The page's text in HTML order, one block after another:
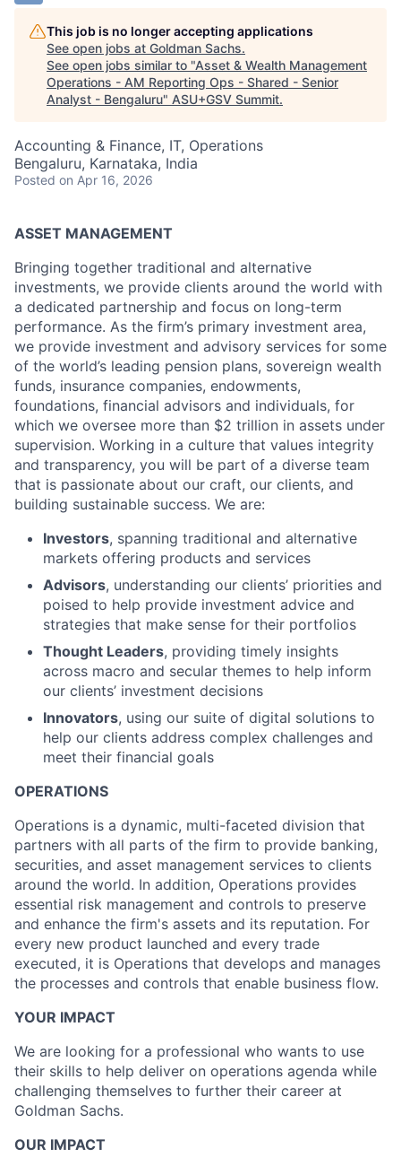
This job is no longer accepting applications
See open jobs at Goldman Sachs.
See open jobs similar to "Asset & Wealth Management
Operations - AM Reporting Ops - Shared - Senior
Analyst - Bengaluru" ASU+GSV Summit.
Accounting & Finance, IT, Operations
Bengaluru, Karnataka, India
Posted on Apr 16, 2026
ASSET MANAGEMENT
Bringing together traditional and alternative
investments, we provide clients around the world with
a dedicated partnership and focus on long-term
performance. As the firm’s primary investment area,
we provide investment and advisory services for some
of the world’s leading pension plans, sovereign wealth
funds, insurance companies, endowments,
foundations, financial advisors and individuals, for
which we oversee more than $2 trillion in assets under
supervision. Working in a culture that values integrity
and transparency, you will be part of a diverse team
that is passionate about our craft, our clients, and
building sustainable success. We are:
Investors, spanning traditional and alternative
markets offering products and services
Advisors, understanding our clients’ priorities and
poised to help provide investment advice and
strategies that make sense for their portfolios
Thought Leaders, providing timely insights
across macro and secular themes to help inform
our clients’ investment decisions
Innovators, using our suite of digital solutions to
help our clients address complex challenges and
meet their financial goals
OPERATIONS
Operations is a dynamic, multi-faceted division that
partners with all parts of the firm to provide banking,
securities, and asset management services to clients
around the world. In addition, Operations provides
essential risk management and controls to preserve
and enhance the firm's assets and its reputation. For
every new product launched and every trade
executed, it is Operations that develops and manages
the processes and controls that enable business flow.
YOUR IMPACT
We are looking for a professional who wants to use
their skills to help deliver on operations agenda while
challenging themselves to further their career at
Goldman Sachs.
OUR IMPACT